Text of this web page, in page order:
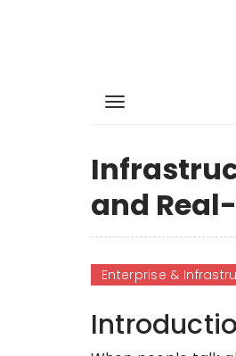
and
Enterprise &